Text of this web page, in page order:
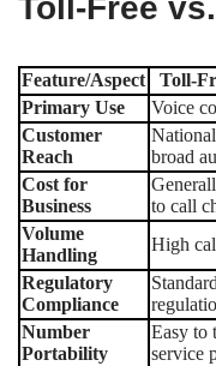
Toll-Free
Feature/Aspect Toll-
Primary Use
Voice
Customer
Reach
broad
Cost for
Business
to call
Volume
Handling
High
Regulatory
Compliance
Number
Portability
Easy to
service